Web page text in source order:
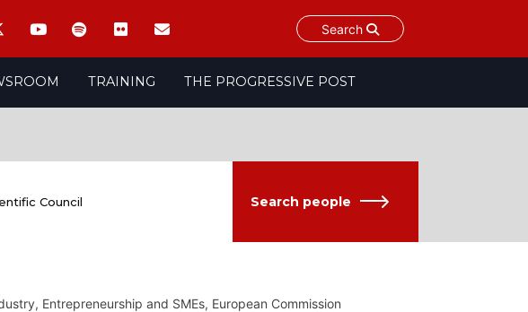
Search
TRAINING THE PROGRESSIVE POST
Council Search people
Entrepreneurship and SMEs, European Commission